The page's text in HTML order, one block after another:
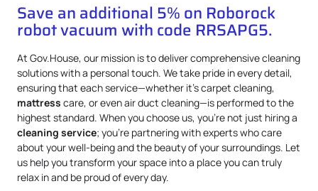
Save an additional 5% on Roborock
robot vacuum with code RRSAPG5.
At Gov.House, our mission is to deliver comprehensive cleaning
solutions with a personal touch. We take pride in every detail,
ensuring that each service—whether it’s carpet cleaning,
mattress care, or even air duct cleaning—is performed to the
highest standard. When you choose us, you’re not just hiring a
cleaning service; you’re partnering with experts who care
about your well-being and the beauty of your surroundings. Let
us help you transform your space into a place you can truly
relax in and be proud of every day.